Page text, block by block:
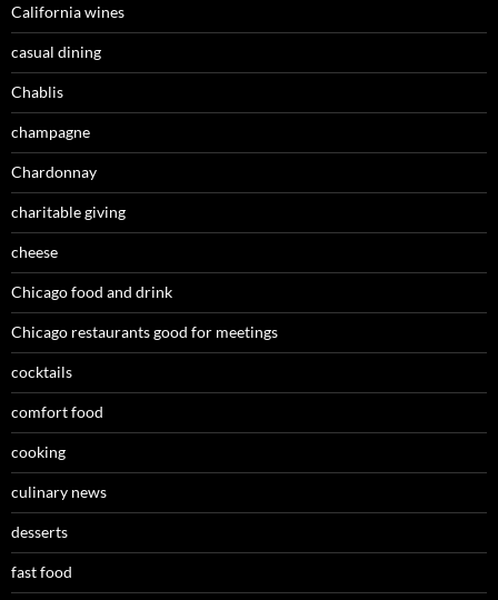
California wines
casual dining
Chablis
champagne
Chardonnay
charitable giving
cheese
Chicago food and drink
Chicago restaurants good for meetings
cocktails
comfort food
cooking
culinary news
desserts
fast food